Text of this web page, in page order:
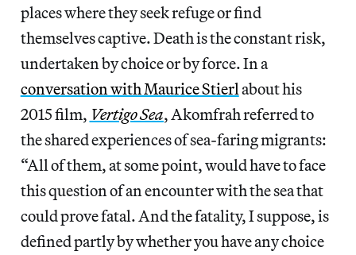
places where they seek refuge or find
themselves captive. Death is the constant risk,
undertaken by choice or by force. In a
conversation with Maurice Stierlabout his
2015 film, Vertigo Sea, Akomfrah referred to
the shared experiences of sea-faring migrants:
“All of them, at some point, would have to face
this question of an encounter with the sea that
could prove fatal. And the fatality, I suppose, is
defined partly by whether you have any choice